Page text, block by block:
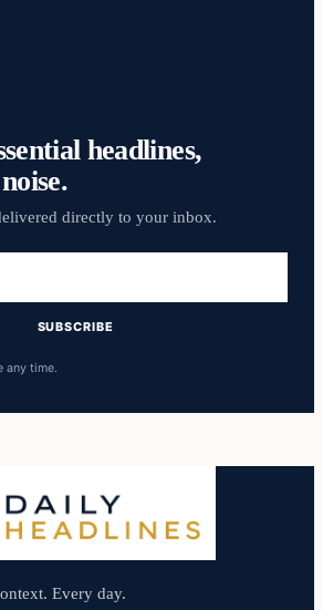
headlines,
directly to your inbox.
SUBSCRIBE
any time.
Every day.